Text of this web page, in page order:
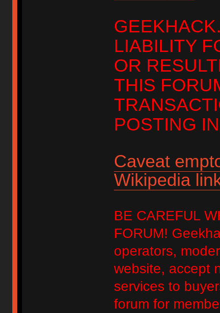
LIABILITY
OR
THIS
POSTING
Caveat
Wikipedia
BE CAREFUL
FORUM!
operators,
website, accept
services to
forum for